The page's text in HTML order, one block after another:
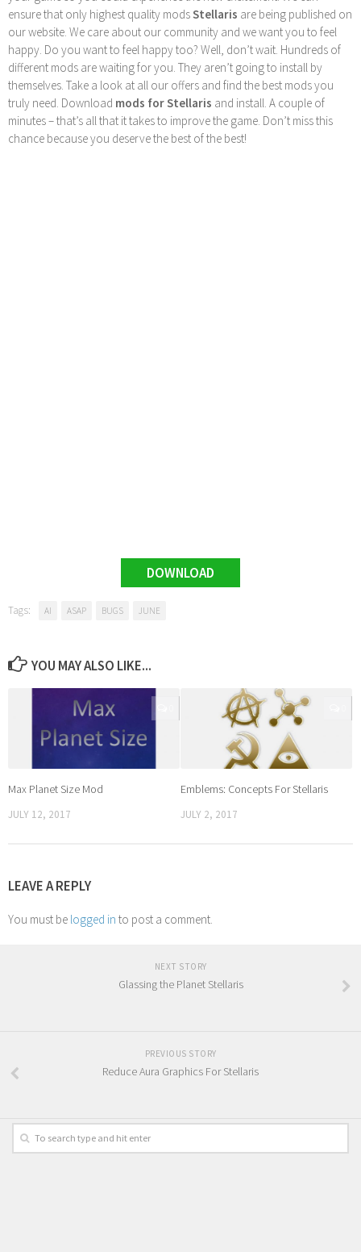
ensure that only highest quality modsStellaris are being published on
our website. We care about our community and we want you to feel
happy. Do you want to feel happy too? Well, don’t wait. Hundreds of
different mods are waiting for you. They aren’t going to install by
themselves. Take a look at all our offers and find the best mods you
truly need. Download mods for Stellaris and install. A couple of
minutes – that’s all that it takes to improve the game. Don’t miss this
chance because you deserve the best of the best!
DOWNLOAD
Tags: AI ASAP BUGS JUNE
YOU MAY ALSO LIKE...
Max Planet Size Mod
JULY 12, 2017
Emblems: Concepts For Stellaris
JULY 2, 2017
LEAVE A REPLY
You must be logged in to post a comment.
NEXT STORY
Glassing the Planet Stellaris
PREVIOUS STORY
Reduce Aura Graphics For Stellaris